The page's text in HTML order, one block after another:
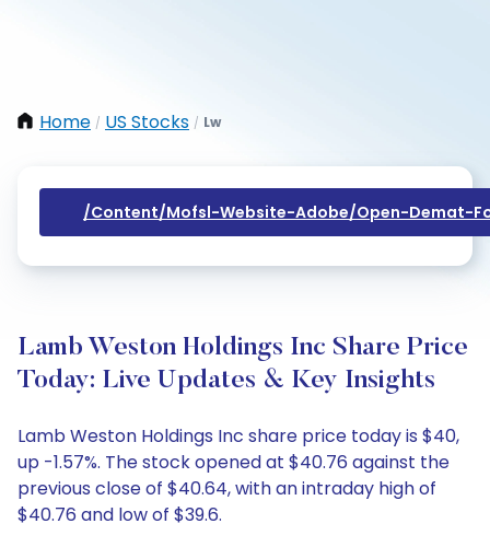
Home / US Stocks / Lw
/content/mofsl-Website-Adobe/open-Demat-
Lamb Weston Holdings Inc Share Price
Today: Live Updates & Key Insights
Lamb Weston Holdings Inc share price today is $40,
up -1.57%. The stock opened at $40.76 against the
previous close of $40.64, with an intraday high of
$40.76 and low of $39.6.